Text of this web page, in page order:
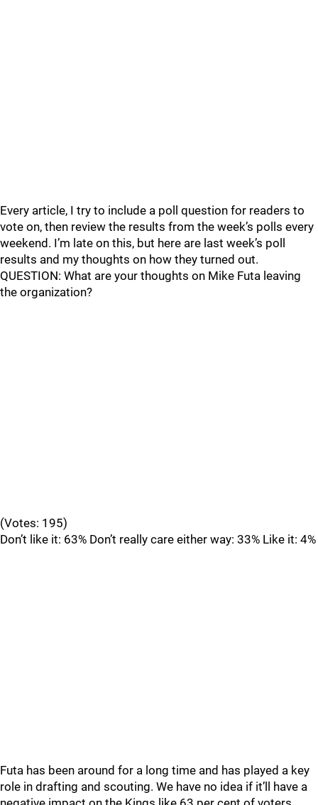
Every article, I try to include a poll question for readers to
vote on, then review the results from the week’s polls every
weekend. I’m late on this, but here are last week’s poll
results and my thoughts on how they turned out.
QUESTION: What are your thoughts on Mike Futa leaving
the organization?
(Votes: 195)
Don’t like it: 63% Don’t really care either way: 33% Like it: 4%
Futa has been around for a long time and has played a key
role in drafting and scouting. We have no idea if it’ll have a